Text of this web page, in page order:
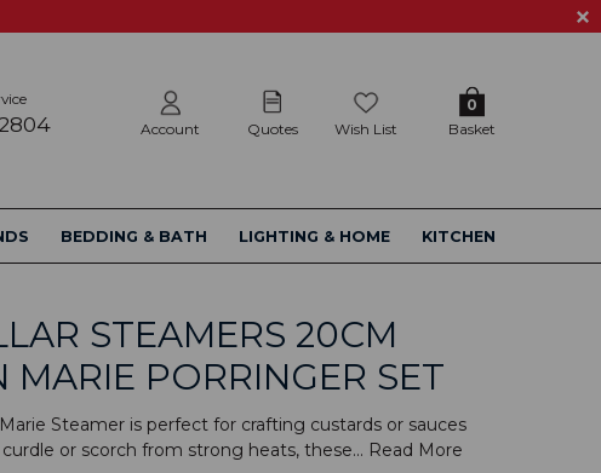
Account Quotes Wish List Basket
0
BEDDING & BATH LIGHTING & HOME KITCHEN
STEAMERS 20CM
MARIE PORRINGER SET
Steamer is perfect for crafting custards or sauces
or scorch from strong heats, these... Read More